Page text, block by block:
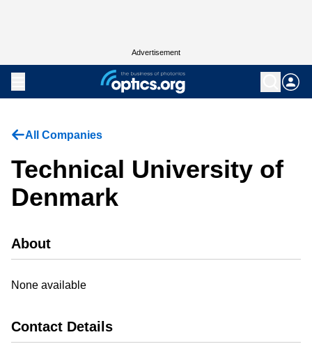
Advertisement
All Companies
Technical University of
Denmark
About
None available
Contact Details